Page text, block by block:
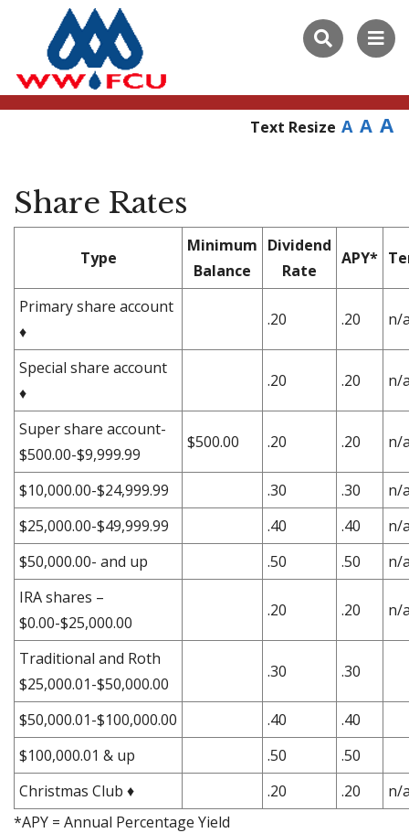
Text Resize A A A
Share Rates
Type
Minimum
Balance
Dividend
Rate
APY*
Primary share account
♦
.20 .20 n/
Special share account
♦
.20 .20 n/
Super share account-
$500.00-$9,999.99
$500.00 .20 .20 n/
$10,000.00-$24,999.99 .30 .30
n/
$25,000.00-$49,999.99
.40 .40
n/
$50,000.00- and up
.50 .50
n/
IRA shares –
$0.00-$25,000.00
.20 .20 n/
Traditional and Roth
$25,000.01-$50,000.00
.30 .30
$50,000.01-$100,000.00 .40
.40
$100,000.01 & up
.50
.50
Christmas Club ♦
.20 .20
n/
*APY = Annual Percentage Yield